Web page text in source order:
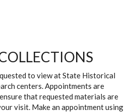
to view at State Historical
centers. Appointments are
that requested materials are
visit. Make an appointment using